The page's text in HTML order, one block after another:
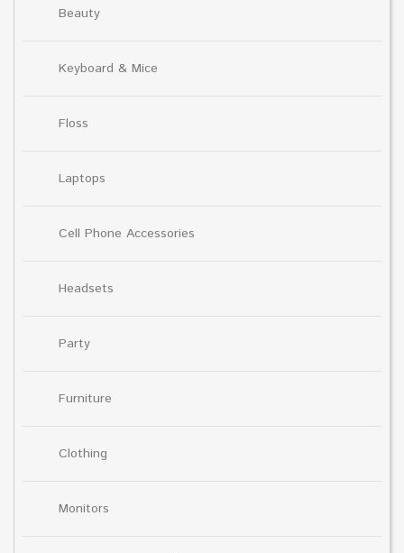
Beauty
Keyboard & Mice
Floss
Laptops
Cell Phone Accessories
Headsets
Party
Furniture
Clothing
Monitors